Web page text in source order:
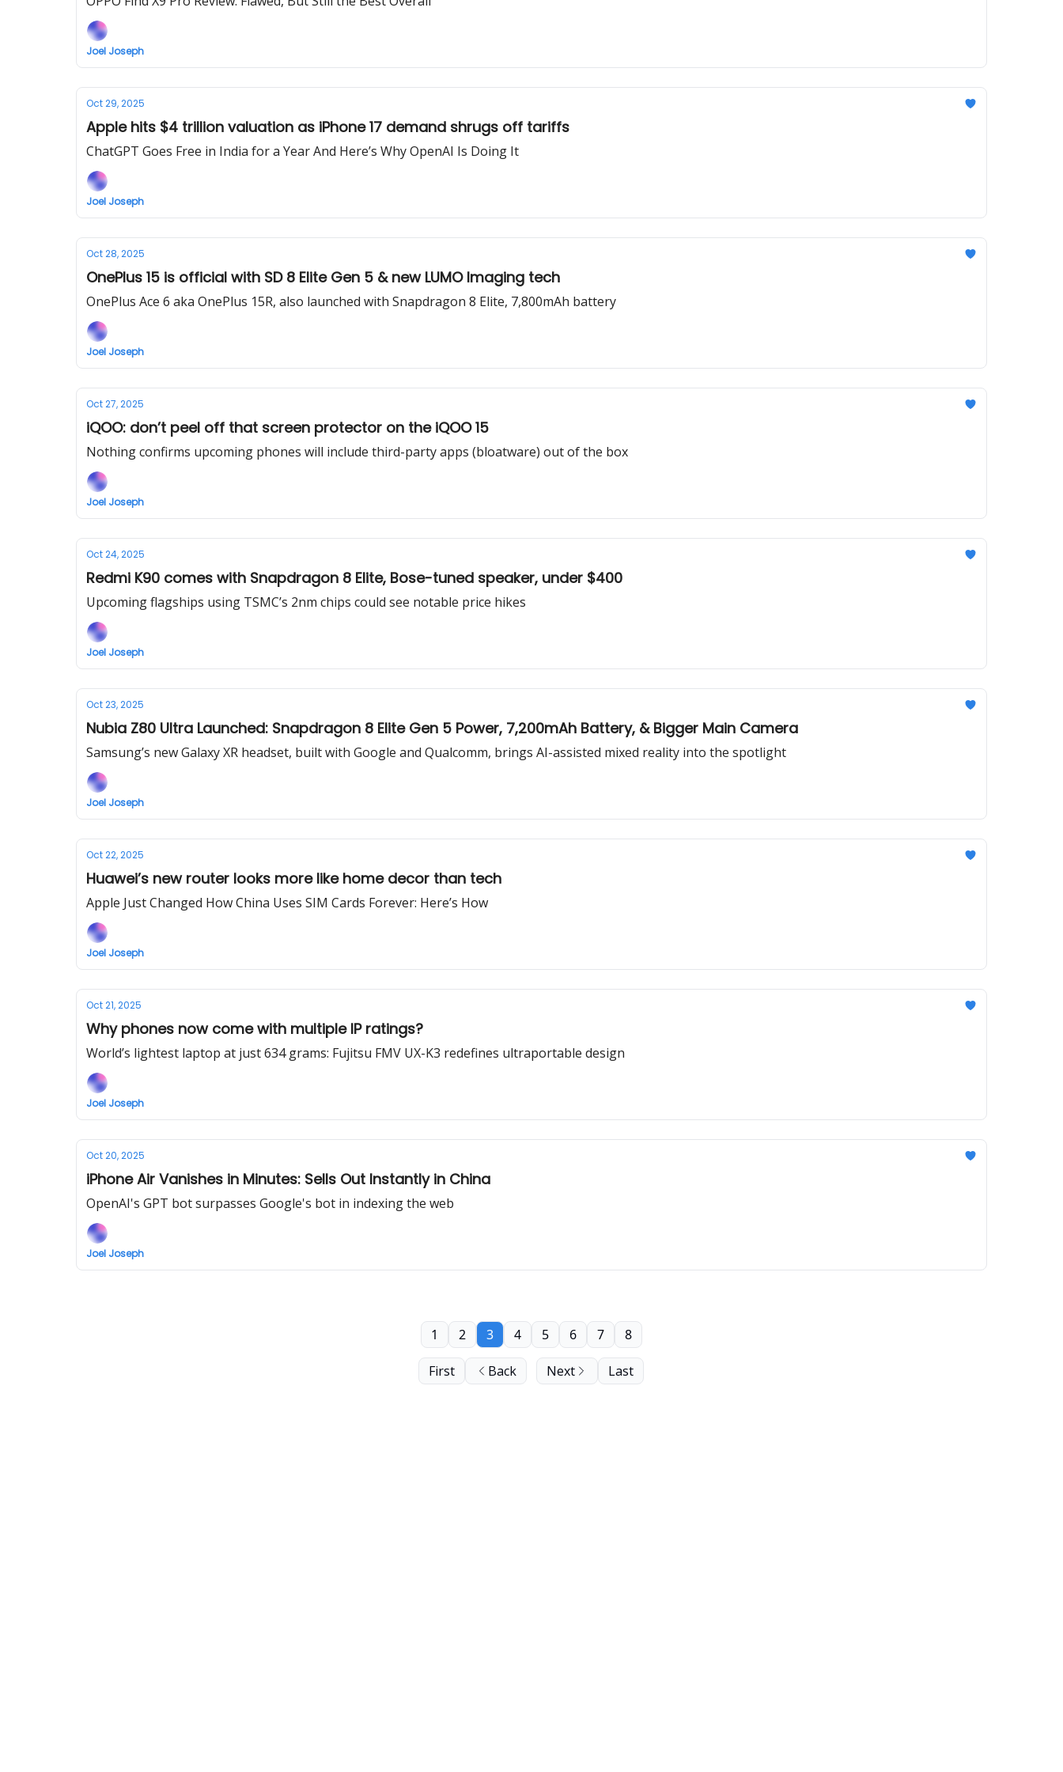
Joel Joseph
Oct 29, 2025
Apple hits $4 trillion valuation as iPhone 17 demand shrugs off tariffs
ChatGPT Goes Free in India for a Year And Here’s Why OpenAI Is Doing It
Joel Joseph
Oct 28, 2025
OnePlus 15 is official with SD 8 Elite Gen 5 & new LUMO Imaging tech
OnePlus Ace 6 aka OnePlus 15R, also launched with Snapdragon 8 Elite, 7,800mAh battery
Joel Joseph
Oct 27, 2025
iQOO: don’t peel off that screen protector on the iQOO 15
Nothing confirms upcoming phones will include third-party apps (bloatware) out of the box
Joel Joseph
Oct 24, 2025
Redmi K90 comes with Snapdragon 8 Elite, Bose-tuned speaker, under $400
Upcoming flagships using TSMC’s 2nm chips could see notable price hikes
Joel Joseph
Oct 23, 2025
Nubia Z80 Ultra Launched: Snapdragon 8 Elite Gen 5 Power, 7,200mAh Battery, & Bigger Main Camera
Samsung’s new Galaxy XR headset, built with Google and Qualcomm, brings AI-assisted mixed reality into the spotlight
Joel Joseph
Oct 22, 2025
Huawei’s new router looks more like home decor than tech
Apple Just Changed How China Uses SIM Cards Forever: Here’s How
Joel Joseph
Oct 21, 2025
Why phones now come with multiple IP ratings?
World’s lightest laptop at just 634 grams: Fujitsu FMV UX-K3 redefines ultraportable design
Joel Joseph
Oct 20, 2025
iPhone Air Vanishes in Minutes: Sells Out Instantly in China
OpenAI's GPT bot surpasses Google's bot in indexing the web
Joel Joseph
First Back
1 2 3 4 5 6 7 8
Next Last